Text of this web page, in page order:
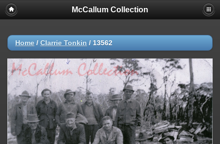
McCallum Collection
Home / Clarrie Tonkin / 13562